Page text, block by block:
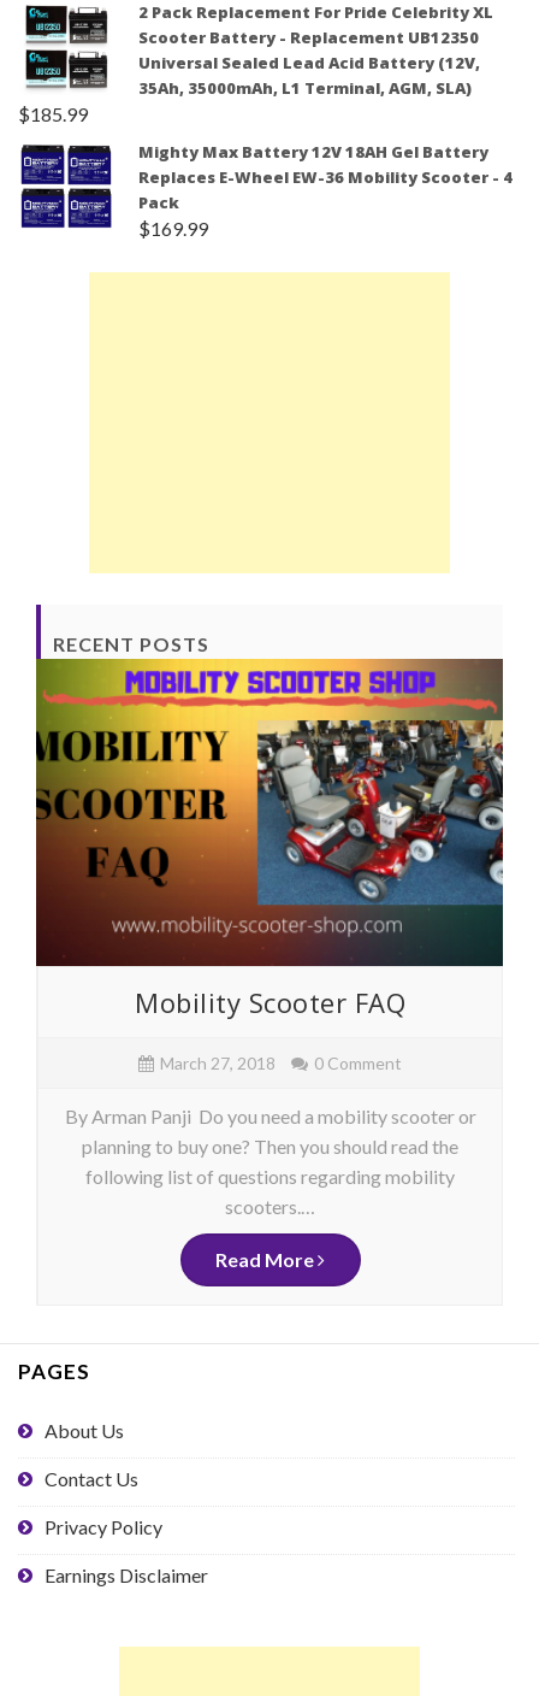
2 Pack Replacement For Pride Celebrity XL
Scooter Battery - Replacement UB12350
Universal Sealed Lead Acid Battery (12V,
35Ah, 35000mAh, L1 Terminal, AGM, SLA)
$185.99
Mighty Max Battery 12V 18AH Gel Battery
Replaces E-Wheel EW-36 Mobility Scooter - 4
Pack
$169.99
RECENT POSTS
Mobility Scooter FAQ
March 27, 2018 0 Comment
By Arman Panji Do you need a mobility scooter or
planning to buy one? Then you should read the
following list of questions regarding mobility
scooters.…
Read More
PAGES
About Us
Contact Us
Privacy Policy
Earnings Disclaimer